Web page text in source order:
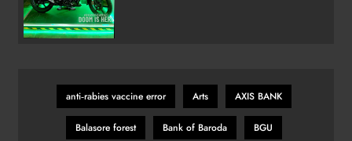
anti‑rabies vaccine error Arts AXIS BANK
Balasore forest Bank of Baroda BGU